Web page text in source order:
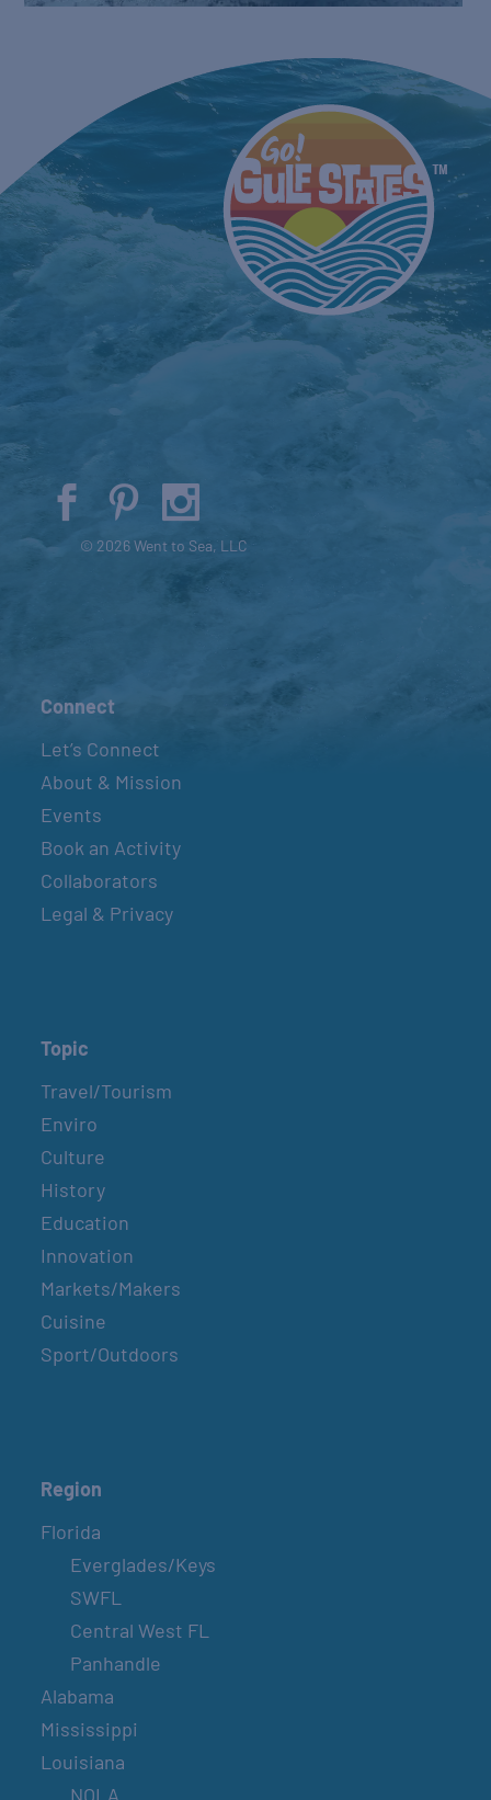
© 2026 Went to Sea, LLC
Connect
Let’s Connect
About & Mission
Events
Book an Activity
Collaborators
Legal & Privacy
Topic
Travel/Tourism
Enviro
Culture
History
Education
Innovation
Markets/Makers
Cuisine
Sport/Outdoors
Region
Florida
Everglades/Keys
SWFL
Central West FL
Panhandle
Alabama
Mississippi
Louisiana
NOLA